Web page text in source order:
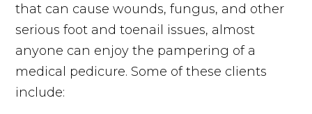
that can cause wounds, fungus, and other
serious foot and toenail issues, almost
anyone can enjoy the pampering of a
medical pedicure. Some of these clients
include: